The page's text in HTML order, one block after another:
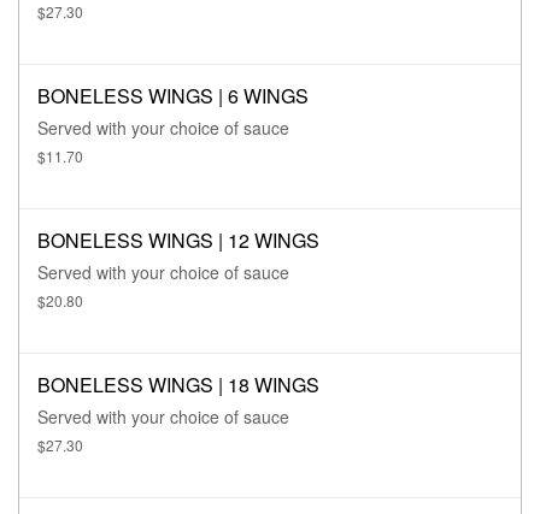
$27.30
BONELESS WINGS | 6 WINGS
Served with your choice of sauce
$11.70
BONELESS WINGS | 12 WINGS
Served with your choice of sauce
$20.80
BONELESS WINGS | 18 WINGS
Served with your choice of sauce
$27.30